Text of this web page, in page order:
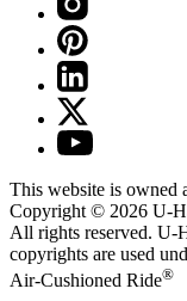
This website is owned
Copyright © 2026 U-
All rights reserved. U-
copyrights are used
Air-Cushioned Ride®